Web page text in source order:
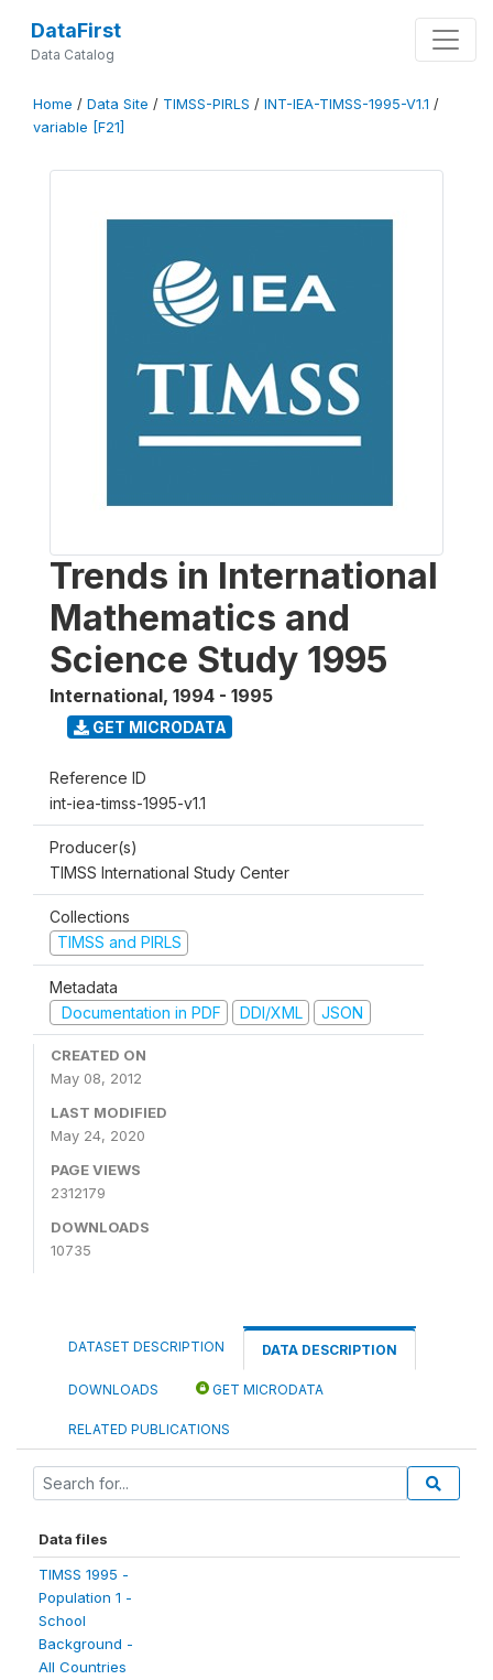
DataFirst
Data Catalog
Home / Data Site / TIMSS-PIRLS / INT-IEA-TIMSS-1995-V1.1 /
variable [F21]
Trends in International
Mathematics and
Science Study 1995
International, 1994 - 1995
GET MICRODATA
Reference ID
int-iea-timss-1995-v1.1
Producer(s)
TIMSS International Study Center
Collections
TIMSS and PIRLS
Metadata
Documentation in PDF
DDI/XML JSON
CREATED ON
May 08, 2012
LAST MODIFIED
May 24, 2020
PAGE VIEWS
2312179
DOWNLOADS
10735
DATASET DESCRIPTION DATA DESCRIPTION
DOWNLOADS GET MICRODATA
RELATED PUBLICATIONS
Data files
TIMSS 1995 -
Population 1 -
School
Background -
All Countries